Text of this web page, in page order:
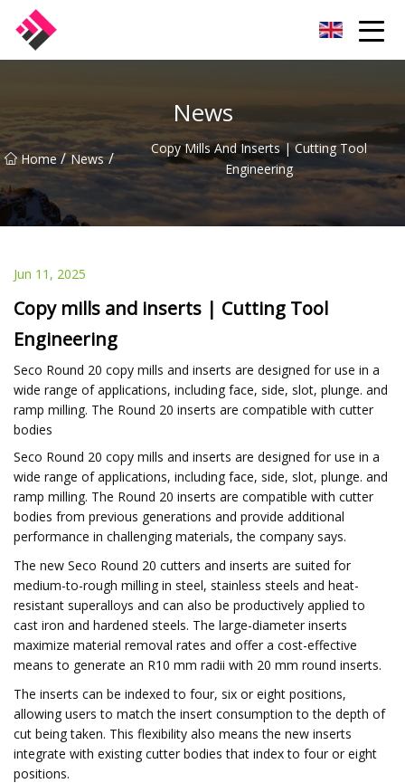
News
Home / News /
Copy Mills And Inserts | Cutting Tool
Engineering
Jun 11, 2025
Copy mills and inserts | Cutting Tool
Engineering
Seco Round 20 copy mills and inserts are designed for use in a
wide range of applications, including face, side, slot, plunge. and
ramp milling. The Round 20 inserts are compatible with cutter
bodies
Seco Round 20 copy mills and inserts are designed for use in a
wide range of applications, including face, side, slot, plunge. and
ramp milling. The Round 20 inserts are compatible with cutter
bodies from previous generations and provide additional
performance in challenging materials, the company says.
The new Seco Round 20 cutters and inserts are suited for
medium-to-rough milling in steel, stainless steels and heat-
resistant superalloys and can also be productively applied to
cast iron and hardened steels. The large-diameter inserts
maximize material removal rates and offer a cost-effective
means to generate an R10 mm radii with 20 mm round inserts.
The inserts can be indexed to four, six or eight positions,
allowing users to match the insert consumption to the depth of
cut being taken. This flexibility also means the new inserts
integrate with existing cutter bodies that index to four or eight
positions.